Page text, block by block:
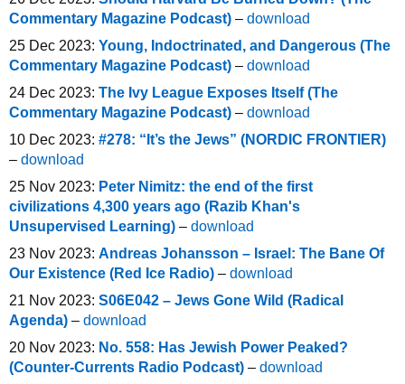
Commentary Magazine Podcast) – download
25 Dec 2023: Young, Indoctrinated, and Dangerous (The
Commentary Magazine Podcast) – download
24 Dec 2023: The Ivy League Exposes Itself (The
Commentary Magazine Podcast) – download
10 Dec 2023: #278: “It’s the Jews” (NORDIC FRONTIER)
– download
25 Nov 2023: Peter Nimitz: the end of the first
civilizations 4,300 years ago (Razib Khan's
Unsupervised Learning) – download
23 Nov 2023: Andreas Johansson – Israel: The Bane Of
Our Existence (Red Ice Radio) – download
21 Nov 2023: S06E042 – Jews Gone Wild (Radical
Agenda) – download
20 Nov 2023: No. 558: Has Jewish Power Peaked?
(Counter-Currents Radio Podcast) – download